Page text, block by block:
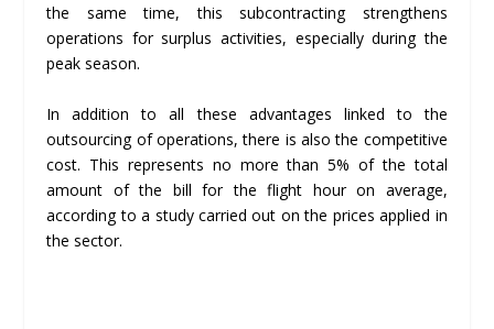
the same time, this subcontracting strengthens
operations for surplus activities, especially during the
peak season.
In addition to all these advantages linked to the
outsourcing of operations, there is also the competitive
cost. This represents no more than 5% of the total
amount of the bill for the flight hour on average,
according to a study carried out on the prices applied in
the sector.